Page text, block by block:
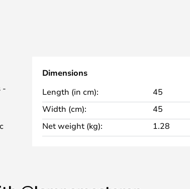
-
Dimensions
Length (in cm):
45
Width (cm):
45
Net weight (kg):
1.28